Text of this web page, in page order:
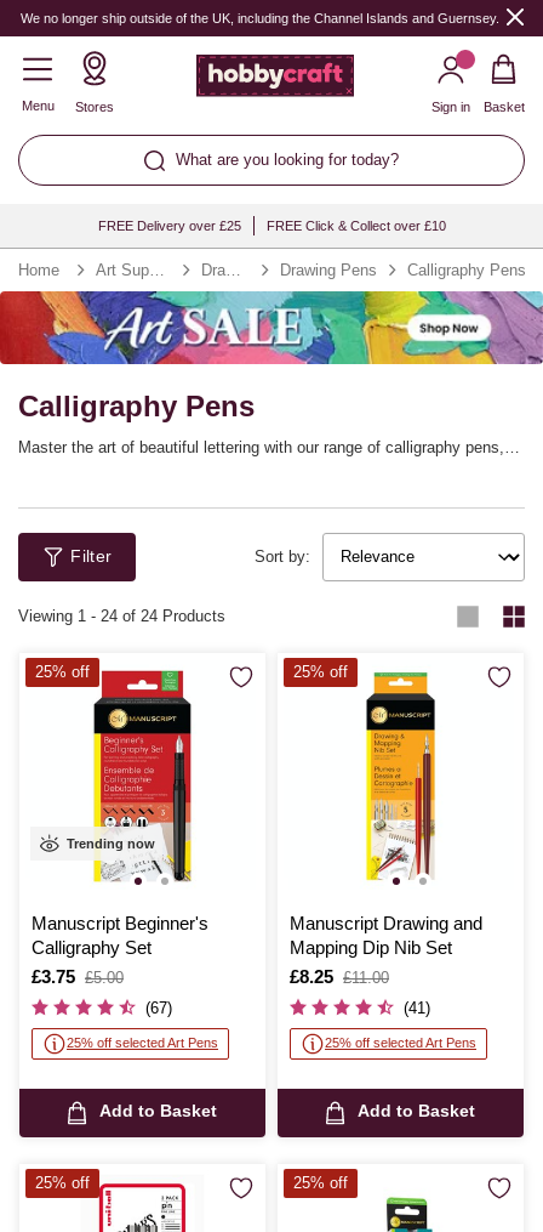
We no longer ship outside of the UK, including the Channel Islands and Guernsey.
Menu Stores
What are you looking for today?
Sign in Basket
FREE Delivery over £25 FREE Click & Collect over £10
Home Art Supplies Drawing Drawing Pens Calligraphy Pens
Calligraphy Pens
Master the art of beautiful lettering with our range of calligraphy pens,
inks for every idea and dip pens that will help you hone this wonderful
crat.
Filter Sort by:
Viewing 1 - 24 of 24 Products
Trending now
Manuscript Beginner's
Calligraphy Set
Is
£3.75
,
was
£5.00
(67)
25% off selected Art Pens
Add to Basket
25% off
Manuscript Drawing and
Mapping Dip Nib Set
Is
£8.25
,
was
£11.00
(41)
25% off selected Art Pens
Add to Basket
25% off
25% off 25% off